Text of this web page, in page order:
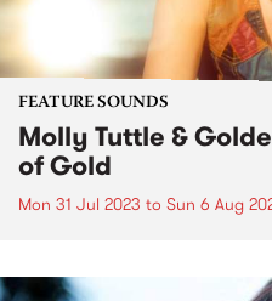
FEATURE SOUNDS
Molly Tuttle &
of Gold
Mon 31 Jul 2023 to Sun 6 Aug